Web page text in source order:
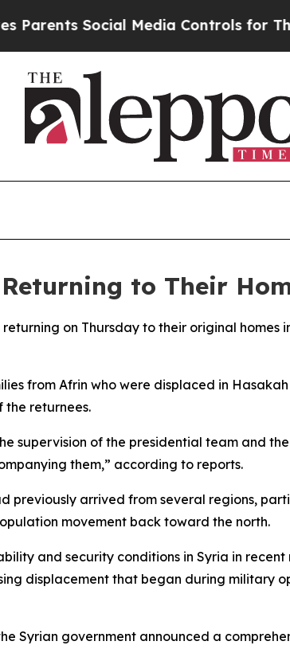
Social Media Controls for Their
to Their
on Thursday to their original
from Afrin who were displaced in
returnees.
supervision of the presidential team and
them,” according to reports.
previously arrived from several regions,
movement back toward the north.
and security conditions in Syria in
displacement that began during military
Syrian government announced a